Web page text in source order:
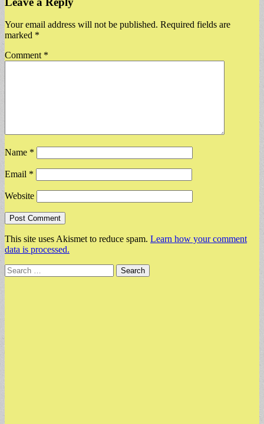
Your email address will not be published. Required fields are
marked *
Comment *
Name *
Email *
Website
This site uses Akismet to reduce spam. Learn how your comment
data is processed.
Search
for: